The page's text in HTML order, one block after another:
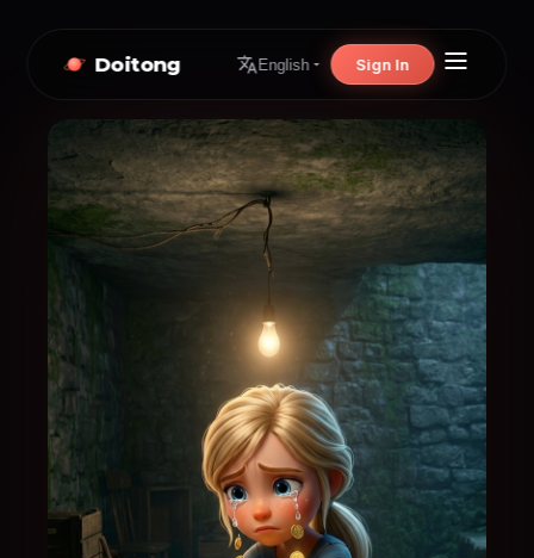
Doitong English Sign In